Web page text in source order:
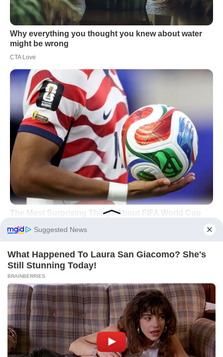
Libra: Partnerships That
Finally Click
ForLibra, fortune arrives through alignment
—contracts, collaborations, and
reconciliations move from “maybe” to
“mutually beneficial.”Harmony is not